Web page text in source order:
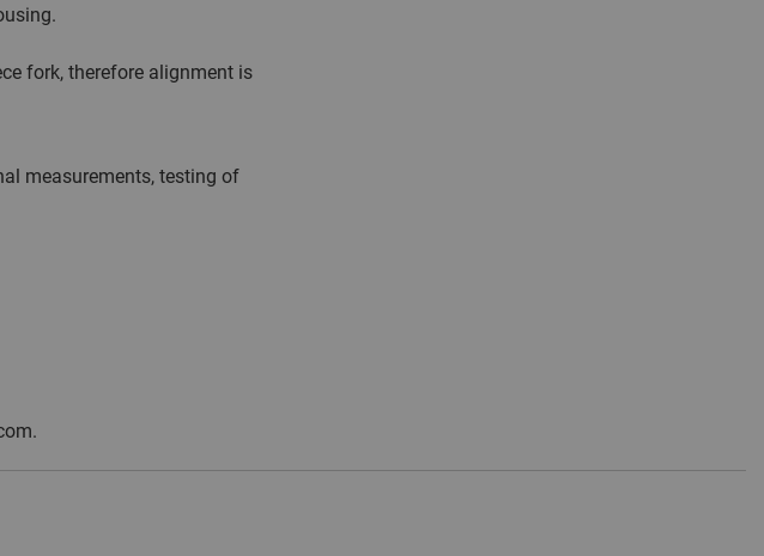
fork, therefore alignment is
measurements, testing of